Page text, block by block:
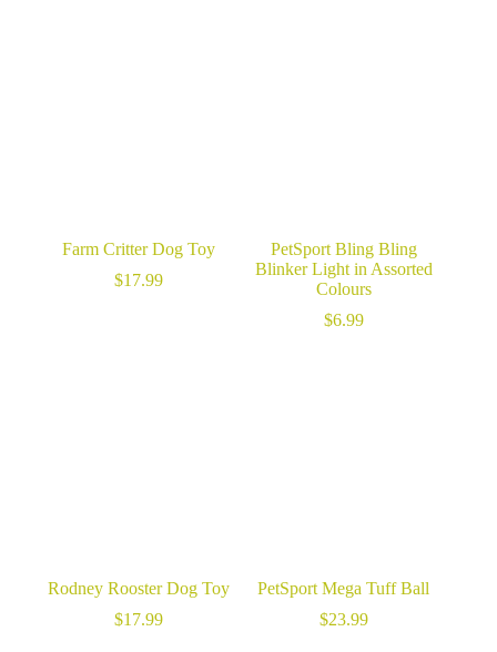
Farm Critter Dog Toy
$17.99
PetSport Bling Bling
Blinker Light in Assorted
Colours
$6.99
Rodney Rooster Dog Toy
$17.99
PetSport Mega Tuff Ball
$23.99